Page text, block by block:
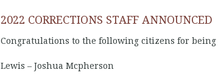
2022 CORRECTIONS STAFF ANNOUNCED
Congratulations to the following citizens for being
Lewis – Joshua Mcpherson